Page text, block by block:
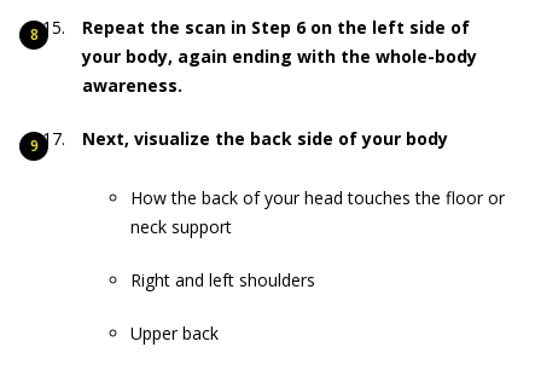
Repeat the scan in Step 6 on the left side of
your body, again ending with the whole-body
awareness.
Next, visualize the back side of your body
How the back of your head touches the floor or
neck support
Right and left shoulders
Upper back